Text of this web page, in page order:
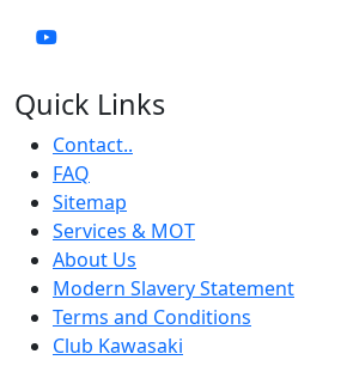
Quick Links
Contact..
FAQ
Sitemap
Services & MOT
About Us
Modern Slavery Statement
Terms and Conditions
Club Kawasaki